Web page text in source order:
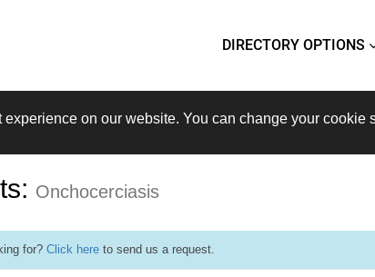
DIRECTORY OPTIONS
on our website. You can change your
Onchocerciasis
for? Click here to send us a request.